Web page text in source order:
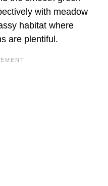
with meadow
habitat where
are plentiful.